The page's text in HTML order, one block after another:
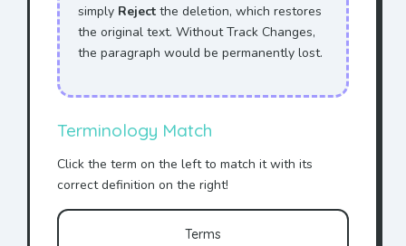
simply Reject the deletion, which restores
the original text. Without Track Changes,
the paragraph would be permanently lost.
Terminology Match
Click the term on the left to match it with its
correct definition on the right!
Terms